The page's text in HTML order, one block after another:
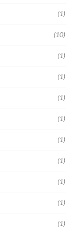
(1)
(10)
(1)
(1)
(1)
(1)
(1)
(1)
(1)
(1)
(1)